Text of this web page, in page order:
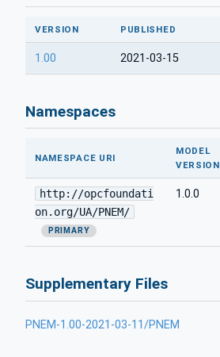
VERSION PUBLISHED
1.00 2021-03-15
Namespaces
NAMESPACE URI
MODEL
VERSION
http://opcfoundati
on.org/UA/PNEM/
PRIMARY
1.0.0
Supplementary Files
PNEM-1.00-2021-03-11/PNEM